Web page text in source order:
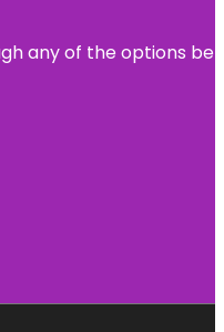
any of the options